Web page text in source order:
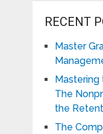
RECENT
Master
The
the
The